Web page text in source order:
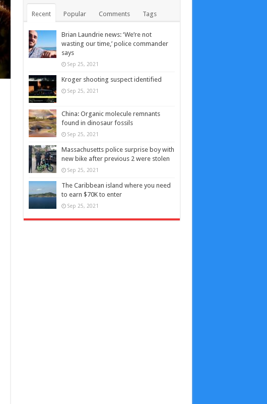
Recent Popular Comments Tags
Brian Laundrie news: ‘We’re not
wasting our time,’ police commander
says
Sep 25, 2021
Kroger shooting suspect identified
Sep 25, 2021
China: Organic molecule remnants
found in dinosaur fossils
Sep 25, 2021
Massachusetts police surprise boy with
new bike after previous 2 were stolen
Sep 25, 2021
The Caribbean island where you need
to earn $70K to enter
Sep 25, 2021